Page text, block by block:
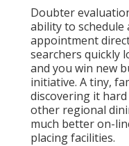
Doubter
ability to schedule
appointment
searchers quickly
and you win new
initiative. A tiny,
discovering it
other regional
much better on-
placing facilities.